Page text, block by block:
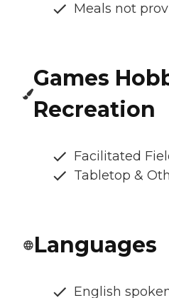
Meals not
Games
Recreation
Facilitated
Tabletop &
Languages
English